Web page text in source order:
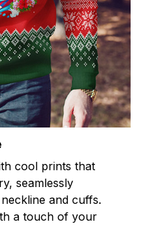
cool prints that
seamlessly
and cuffs.
a touch of your